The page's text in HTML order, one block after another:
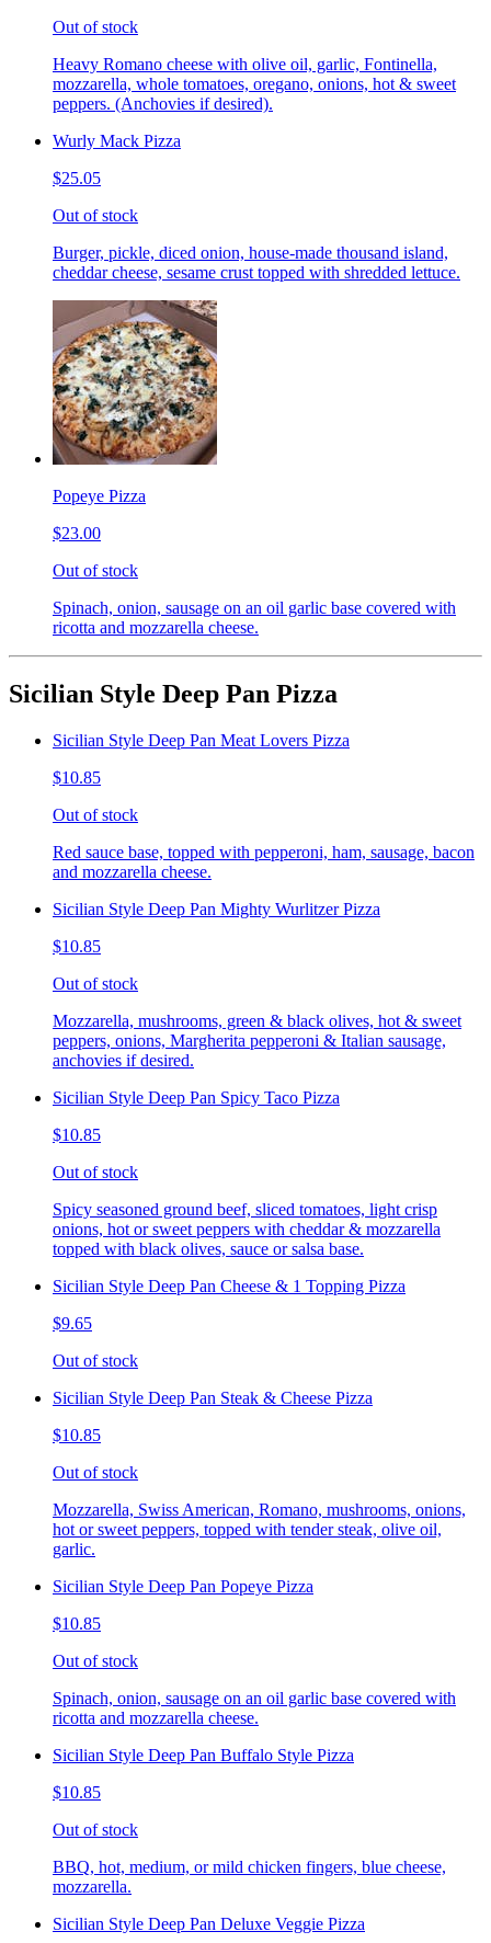
Out of stock
Heavy Romano cheese with olive oil, garlic, Fontinella,
mozzarella, whole tomatoes, oregano, onions, hot & sweet
peppers. (Anchovies if desired).
Wurly Mack Pizza
$25.05
Out of stock
Burger, pickle, diced onion, house-made thousand island,
cheddar cheese, sesame crust topped with shredded lettuce.
Popeye Pizza
$23.00
Out of stock
Spinach, onion, sausage on an oil garlic base covered with
ricotta and mozzarella cheese.
Sicilian Style Deep Pan Pizza
Sicilian Style Deep Pan Meat Lovers Pizza
$10.85
Out of stock
Red sauce base, topped with pepperoni, ham, sausage, bacon
and mozzarella cheese.
Sicilian Style Deep Pan Mighty Wurlitzer Pizza
$10.85
Out of stock
Mozzarella, mushrooms, green & black olives, hot & sweet
peppers, onions, Margherita pepperoni & Italian sausage,
anchovies if desired.
Sicilian Style Deep Pan Spicy Taco Pizza
$10.85
Out of stock
Spicy seasoned ground beef, sliced tomatoes, light crisp
onions, hot or sweet peppers with cheddar & mozzarella
topped with black olives, sauce or salsa base.
Sicilian Style Deep Pan Cheese & 1 Topping Pizza
$9.65
Out of stock
Sicilian Style Deep Pan Steak & Cheese Pizza
$10.85
Out of stock
Mozzarella, Swiss American, Romano, mushrooms, onions,
hot or sweet peppers, topped with tender steak, olive oil,
garlic.
Sicilian Style Deep Pan Popeye Pizza
$10.85
Out of stock
Spinach, onion, sausage on an oil garlic base covered with
ricotta and mozzarella cheese.
Sicilian Style Deep Pan Buffalo Style Pizza
$10.85
Out of stock
BBQ, hot, medium, or mild chicken fingers, blue cheese,
mozzarella.
Sicilian Style Deep Pan Deluxe Veggie Pizza